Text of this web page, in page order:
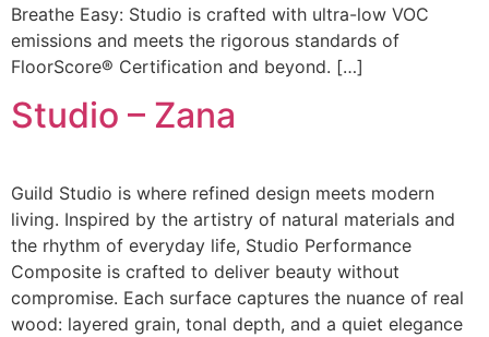
Breathe Easy: Studio is crafted with ultra-low VOC
emissions and meets the rigorous standards of
FloorScore® Certification and beyond. […]
Studio – Zana
Guild Studio is where refined design meets modern
living. Inspired by the artistry of natural materials and
the rhythm of everyday life, Studio Performance
Composite is crafted to deliver beauty without
compromise. Each surface captures the nuance of real
wood: layered grain, tonal depth, and a quiet elegance